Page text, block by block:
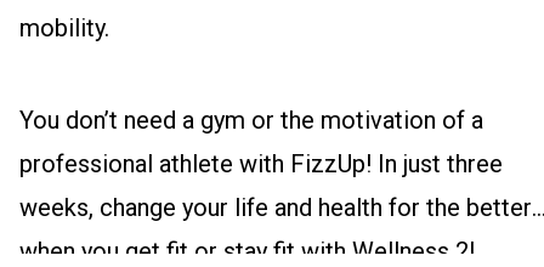
mobility.
You don’t need a gym or the motivation of a
professional athlete with FizzUp! In just three
weeks, change your life and health for the better
when you get fit or stay fit with Wellness 2!